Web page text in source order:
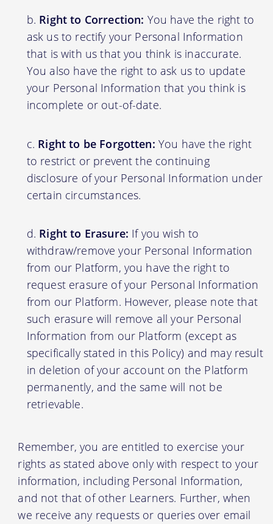
Right to Correction: You have the right to
ask us to rectify your Personal Information
that is with us that you think is inaccurate.
You also have the right to ask us to update
your Personal Information that you think is
incomplete or out-of-date.
Right to be Forgotten: You have the right
to restrict or prevent the continuing
disclosure of your Personal Information under
certain circumstances.
Right to Erasure: If you wish to
withdraw/remove your Personal Information
from our Platform, you have the right to
request erasure of your Personal Information
from our Platform. However, please note that
such erasure will remove all your Personal
Information from our Platform (except as
specifically stated in this Policy) and may result
in deletion of your account on the Platform
permanently, and the same will not be
retrievable.
Remember, you are entitled to exercise your
rights as stated above only with respect to your
information, including Personal Information,
and not that of other Learners. Further, when
we receive any requests or queries over email